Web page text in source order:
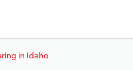
in Idaho